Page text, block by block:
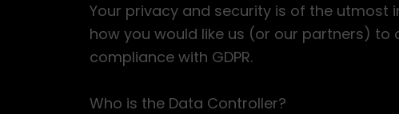
Your privacy and security is of the utmost
how you would like us (or our partners)
compliance with GDPR.
Who is the Data Controller?